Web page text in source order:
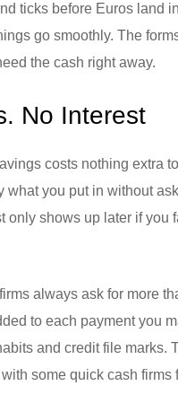
ticks before Euros land
go smoothly. The
the cash right away.
No Interest
costs nothing extra
what you put in without
only shows up later if
always ask for more
to each payment you
and credit file marks.
some quick cash